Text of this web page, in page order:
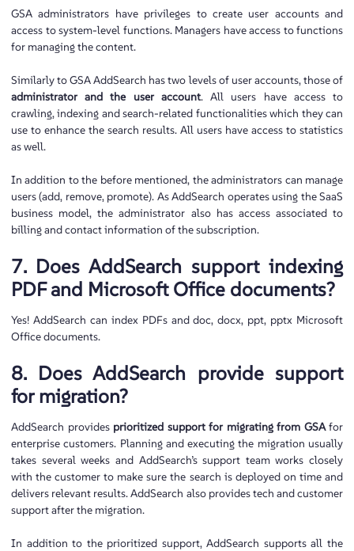
GSA administrators have privileges to create user accounts and
access to system-level functions. Managers have access to functions
for managing the content.
Similarly to GSA AddSearch has two levels of user accounts, those of
administrator and the user account. All users have access to
crawling, indexing and search-related functionalities which they can
use to enhance the search results. All users have access to statistics
as well.
In addition to the before mentioned, the administrators can manage
users (add, remove, promote). As AddSearch operates using the SaaS
business model, the administrator also has access associated to
billing and contact information of the subscription.
7. Does AddSearch support indexing
PDF and Microsoft Office documents?
Yes! AddSearch can index PDFs and doc, docx, ppt, pptx Microsoft
Office documents.
8. Does AddSearch provide support
for migration?
AddSearch provides prioritized support for migrating from GSAfor
enterprise customers. Planning and executing the migration usually
takes several weeks and AddSearch’s support team works closely
with the customer to make sure the search is deployed on time and
delivers relevant results. AddSearch also provides tech and customer
support after the migration.
In addition to the prioritized support, AddSearch supports all the